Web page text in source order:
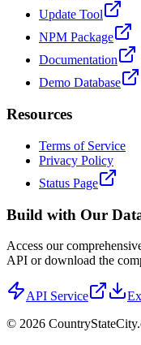
Update Tool
NPM Package
Documentation
Demo Database
Resources
Terms of Service
Privacy Policy
Status Page
Build with Our
Access our
API or download the
API Service
© 2026